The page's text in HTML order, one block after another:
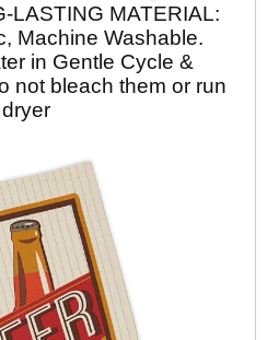
LASTING MATERIAL:
Machine Washable.
in Gentle Cycle &
not bleach them or run